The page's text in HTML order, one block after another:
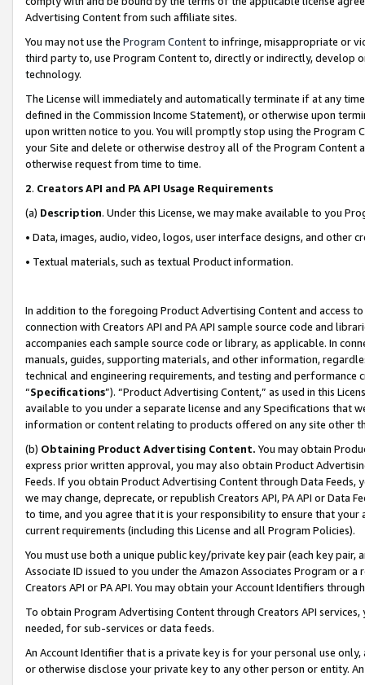
Advertising Content from such affiliate sites.
You may not use the Program Contentto infringe, misappropriate or
third party to, use Program Content to, directly or indirectly, develop
technology.
The License will immediately and automatically terminate if at any
defined in the Commission Income Statement), or otherwise upon
upon written notice to you. You will promptly stop using the Program
your Site and delete or otherwise destroy all of the Program Content
otherwise request from time to time.
2. Creators API and PA API Usage Requirements
(a) Description. Under this License, we may make available to you
• Data, images, audio, video, logos, user interface designs, and other
• Textual materials, such as textual Product information.
In addition to the foregoing Product Advertising Content and access
connection with Creators API and PA API sample source code and
accompanies each sample source code or library, as applicable. In
manuals, guides, supporting materials, and other information,
technical and engineering requirements, and testing and
“Specifications”). “Product Advertising Content,” as used in this
available to you under a separate license and any Specifications that
information or content relating to products offered on any site other
(b) Obtaining Product Advertising Content. You may obtain
express prior written approval, you may also obtain Product
Feeds. If you obtain Product Advertising Content through Data Feeds,
we may change, deprecate, or republish Creators API, PA API or Data
to time, and you agree that it is your responsibility to ensure that your
current requirements (including this License and all Program Policies).
You must use both a unique public key/private key pair (each key pair,
Associate ID issued to you under the Amazon Associates Program or
Creators API or PA API. You may obtain your Account Identifiers
To obtain Program Advertising Content through Creators API
needed, for sub-services or data feeds.
An Account Identifier that is a private key is for your personal use
or otherwise disclose your private key to any other person or entity.